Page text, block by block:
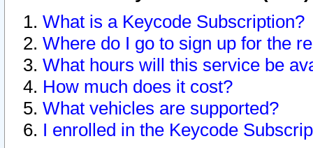
What is a Keycode Subscription?
Where do I go to sign up for the
What hours will this service be
How much does it cost?
What vehicles are supported?
I enrolled in the Keycode